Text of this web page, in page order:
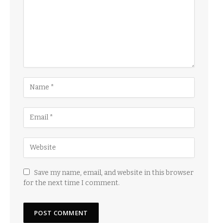
Save my name, email, and website in this browser
for the next time I comment.